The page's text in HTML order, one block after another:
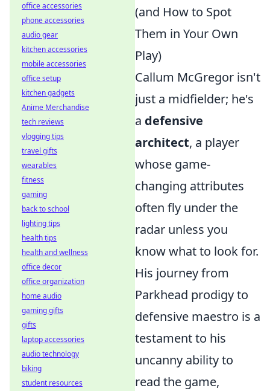
(and How to Spot
Them in Your Own
Play)
Callum McGregor isn't
just a midfielder; he's
a defensive
architect, a player
whose game-
changing attributes
often fly under the
radar unless you
know what to look for.
His journey from
Parkhead prodigy to
defensive maestro is a
testament to his
uncanny ability to
read the game,
office accessories
phone accessories
audio gear
kitchen accessories
mobile accessories
office setup
kitchen gadgets
Anime Merchandise
tech reviews
vlogging tips
travel gifts
wearables
fitness
gaming
back to school
lighting tips
health tips
health and wellness
office decor
office organization
home audio
gaming gifts
gifts
laptop accessories
audio technology
biking
student resources